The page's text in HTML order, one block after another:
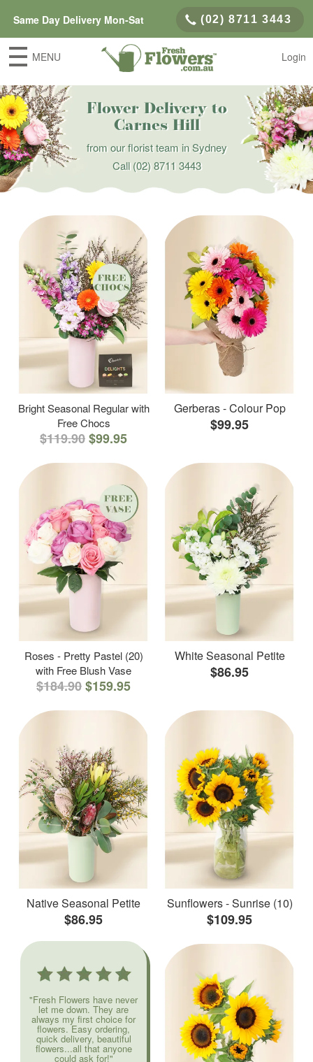
Same Day Delivery Mon-Sat (02) 8711 3443
MENU Login
Flower Delivery to
Carnes Hill
from our florist team in Sydney
Call(02) 8711 3443
Bright Seasonal Regular with
Free Chocs
$119.90$99.95
Gerberas - Colour Pop
$99.95
Roses - Pretty Pastel (20)
with Free Blush Vase
$184.90$159.95
White Seasonal Petite
$86.95
Native Seasonal Petite
$86.95
Sunflowers - Sunrise (10)
$109.95
"Fresh Flowers have never
let me down. They are
always my first choice for
flowers. Easy ordering,
quick delivery, beautiful
flowers...all that anyone
could ask for!"